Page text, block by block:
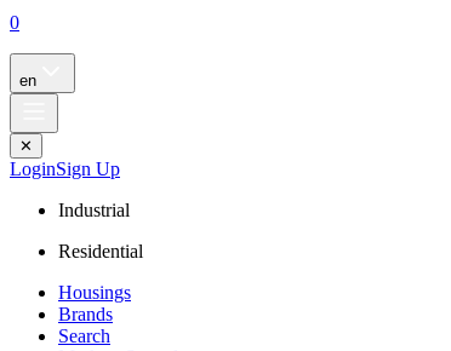
0
en
✕
LoginSign Up
Industrial
Residential
Housings
Brands
Search